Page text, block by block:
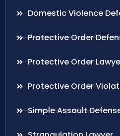
Domestic Violence
Protective Order
Protective Order
Protective Order
Simple Assault